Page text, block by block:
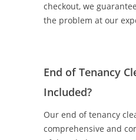
checkout, we
the problem at our
End of Tenancy
Included?
Our end of tenancy
comprehensive and